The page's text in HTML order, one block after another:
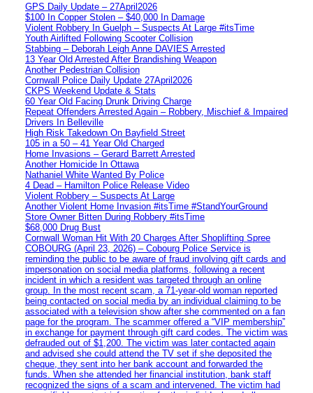
GPS Daily Update – 27April2026
$100 In Copper Stolen – $40,000 In Damage
Violent Robbery In Guelph – Suspects At Large #itsTime
Youth Airlifted Following Scooter Collision
Stabbing – Deborah Leigh Anne DAVIES Arrested
13 Year Old Arrested After Brandishing Weapon
Another Pedestrian Collision
Cornwall Police Daily Update 27April2026
CKPS Weekend Update & Stats
60 Year Old Facing Drunk Driving Charge
Repeat Offenders Arrested Again – Robbery, Mischief & Impaired
Drivers In Belleville
High Risk Takedown On Bayfield Street
105 in a 50 – 41 Year Old Charged
Home Invasions – Gerard Barrett Arrested
Another Homicide In Ottawa
Nathaniel White Wanted By Police
4 Dead – Hamilton Police Release Video
Violent Robbery – Suspects At Large
Another Violent Home Invasion #itsTime #StandYourGround
Store Owner Bitten During Robbery #itsTime
$68,000 Drug Bust
Cornwall Woman Hit With 20 Charges After Shoplifting Spree
COBOURG (April 23, 2026) – Cobourg Police Service is
reminding the public to be aware of fraud involving gift cards and
impersonation on social media platforms, following a recent
incident in which a resident was targeted through an online
group. In the most recent scam, a 71-year-old woman reported
being contacted on social media by an individual claiming to be
associated with a television show after she commented on a fan
page for the program. The scammer offered a “VIP membership”
in exchange for payment through gift card codes. The victim was
defrauded out of $1,200. The victim was later contacted again
and advised she could attend the TV set if she deposited the
cheque, they sent into her bank account and forwarded the
funds. When she attended her financial institution, bank staff
recognized the signs of a scam and intervened. The victim had